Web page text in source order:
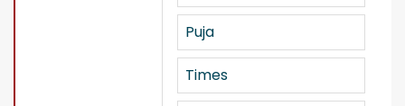
Puja
Times